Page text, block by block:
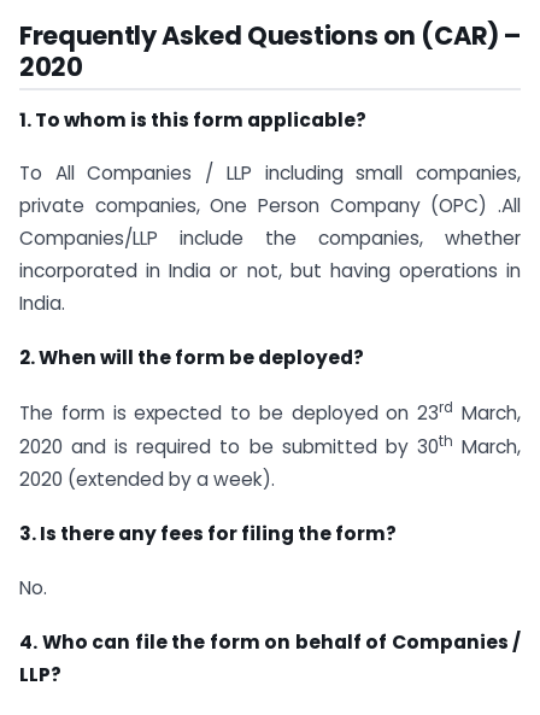
Frequently Asked Questions on (CAR) –
2020
1. To whom is this form applicable?
To All Companies / LLP including small companies,
private companies, One Person Company (OPC) .All
Companies/LLP include the companies, whether
incorporated in India or not, but having operations in
India.
2. When will the form be deployed?
The form is expected to be deployed on 23rd March,
2020 and is required to be submitted by 30th March,
2020 (extended by a week).
3. Is there any fees for filing the form?
No.
4. Who can file the form on behalf of Companies /
LLP?